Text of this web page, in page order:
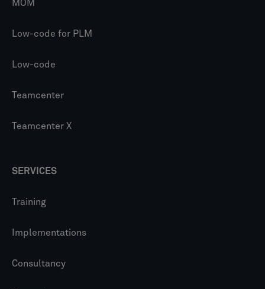
MOM
Low-code for PLM
Low-code
Teamcenter
Teamcenter X
SERVICES
Training
Implementations
Consultancy